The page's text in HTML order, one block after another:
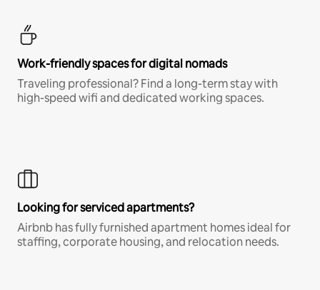
Work-friendly spaces for digital nomads
Traveling professional? Find a long-term stay with
high-speed wifi and dedicated working spaces.
Looking for serviced apartments?
Airbnb has fully furnished apartment homes ideal for
staffing, corporate housing, and relocation needs.